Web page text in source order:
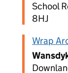
School
8HJ
Wrap